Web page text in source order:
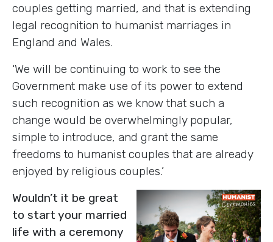
couples getting married, and that is extending
legal recognition to humanist marriages in
England and Wales.
‘We will be continuing to work to see the
Government make use of its power to extend
such recognition as we know that such a
change would be overwhelmingly popular,
simple to introduce, and grant the same
freedoms to humanist couples that are already
enjoyed by religious couples.’
Wouldn’t it be great
to start your married
life with a ceremony